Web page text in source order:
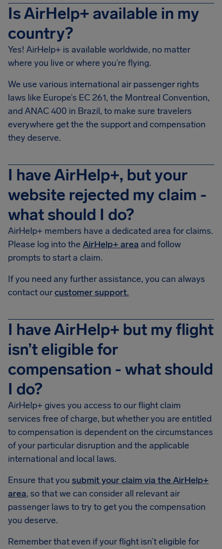
Is AirHelp+ available in my
country?
Yes! AirHelp+ is available worldwide, no matter
where you live or where you’re flying.
We use various international air passenger rights
laws like Europe’s EC 261, the Montreal Convention,
and ANAC 400 in Brazil, to make sure travelers
everywhere get the the support and compensation
they deserve.
I have AirHelp+, but your
website rejected my claim -
what should I do?
AirHelp+ members have a dedicated area for claims.
Please log into the AirHelp+ area and follow
prompts to start a claim.
If you need any further assistance, you can always
contact ourcustomer support.
I have AirHelp+ but my flight
isn’t eligible for
compensation - what should
I do?
AirHelp+ gives you access to our flight claim
services free of charge, but whether you are entitled
to compensation is dependent on the circumstances
of your particular disruption and the applicable
international and local laws.
Ensure that you submit your claim via the AirHelp+
area, so that we can consider all relevant air
passenger laws to try to get you the compensation
you deserve.
Remember that even if your flight isn’t eligible for